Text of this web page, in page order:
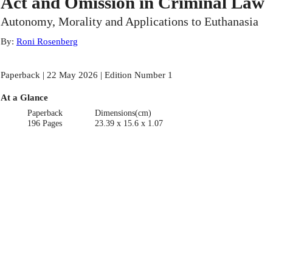
Autonomy, Morality and Applications to Euthanasia
By: Roni Rosenberg
Paperback | 22 May 2026 | Edition Number 1
At a Glance
Paperback
196 Pages
Dimensions(cm)
23.39 x 15.6 x 1.07